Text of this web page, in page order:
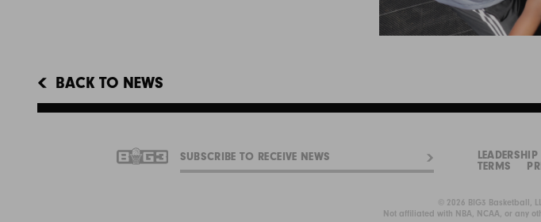
BACK TO NEWS
LEADERSHIP
TERMS
© 2026 BIG3 Basketball,
Not affiliated with NBA, NCAA, or any